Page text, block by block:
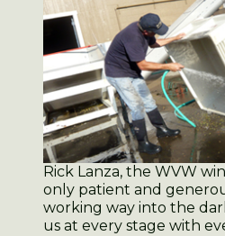
Rick Lanza, the WVW
only patient and
working way into the
us at every stage with